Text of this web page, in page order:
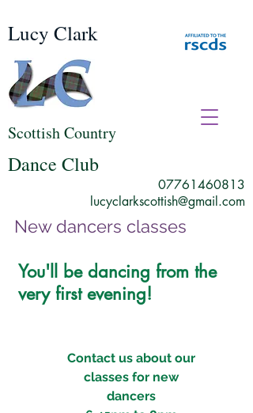
Lucy Clark
Scottish Country
Dance Club
07761460813
lucyclarkscottish@gmail.com
New dancers classes
You'll be dancing from the
very first evening!
Contact us about our
classes for new
dancers